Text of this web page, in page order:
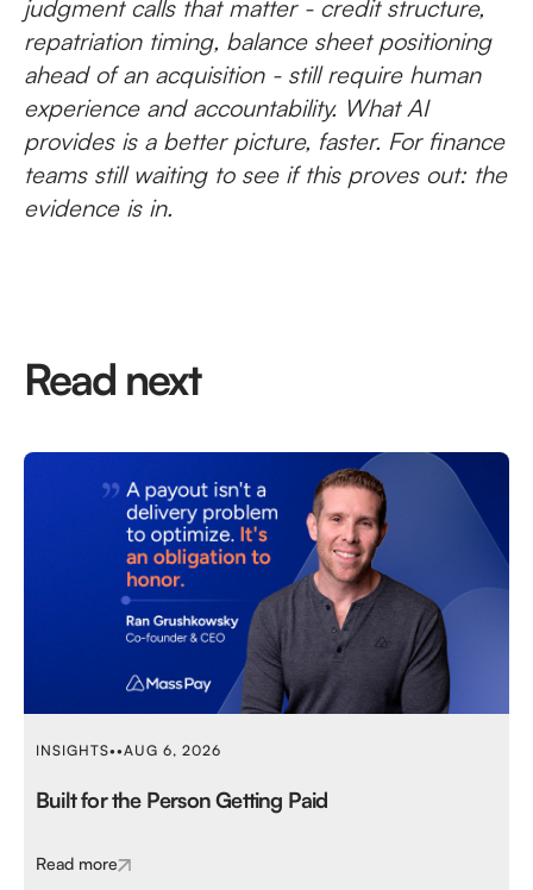
judgment calls that matter - credit structure,
repatriation timing, balance sheet positioning
ahead of an acquisition - still require human
experience and accountability. What AI
provides is a better picture, faster. For finance
teams still waiting to see if this proves out: the
evidence is in.
Read next
INSIGHTS••AUG 6, 2026
Built for the Person Getting Paid
Read more